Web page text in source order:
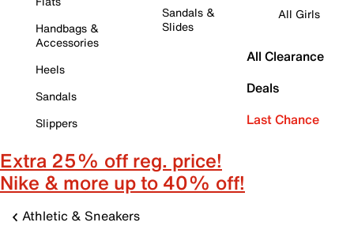
Handbags &
Accessories
Heels
Sandals
Slippers
Sandals &
Slides
All Girls
All Clearance
Deals
Last Chance
Extra 25% off reg. price!
Nike & more up to 40% off!
Athletic & Sneakers